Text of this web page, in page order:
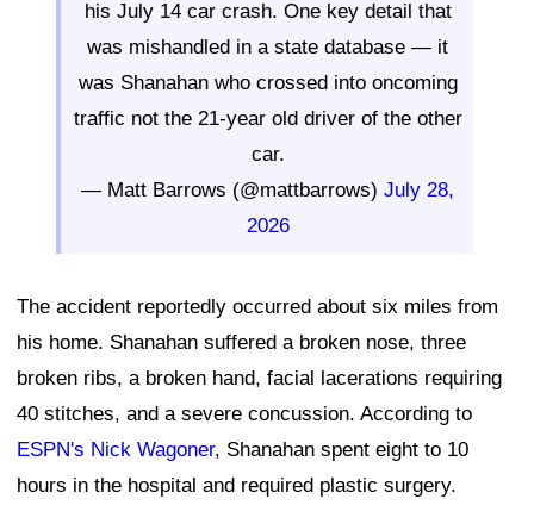
his July 14 car crash. One key detail that
was mishandled in a state database — it
was Shanahan who crossed into oncoming
traffic not the 21-year old driver of the other
car.
— Matt Barrows (@mattbarrows) July 28,
2026
The accident reportedly occurred about six miles from
his home. Shanahan suffered a broken nose, three
broken ribs, a broken hand, facial lacerations requiring
40 stitches, and a severe concussion. According to
ESPN's Nick Wagoner, Shanahan spent eight to 10
hours in the hospital and required plastic surgery.